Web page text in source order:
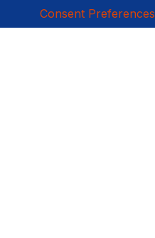
Consent Preferences